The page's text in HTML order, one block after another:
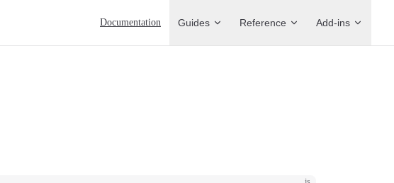
Documentation Guides Reference Add-ins